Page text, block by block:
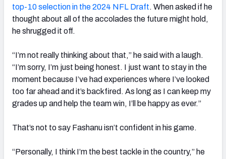
top-10 selection in the 2024 NFL Draft. When asked if he
thought about all of the accolades the future might hold,
he shrugged it off.
“I’m not really thinking about that,” he said with a laugh.
“I’m sorry, I’m just being honest. I just want to stay in the
moment because I’ve had experiences where I’ve looked
too far ahead and it’s backfired. As long as I can keep my
grades up and help the team win, I’ll be happy as ever.”
That’s not to say Fashanu isn’t confident in his game.
“Personally, I think I’m the best tackle in the country,” he